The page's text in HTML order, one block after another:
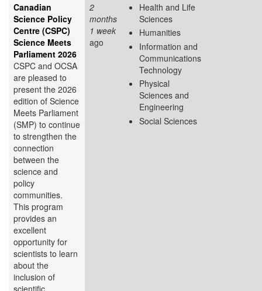
Canadian
Science Policy
Centre (CSPC)
Science Meets
Parliament 2026
CSPC and OCSA
are pleased to
present the 2026
edition of Science
Meets Parliament
(SMP) to continue
to strengthen the
connection
between the
science and
policy
communities.
This program
provides an
excellent
opportunity for
scientists to learn
about the
inclusion of
scientific
2
months
1 week
ago
Health and Life
Sciences
Humanities
Information and
Communications
Technology
Physical
Sciences and
Engineering
Social Sciences